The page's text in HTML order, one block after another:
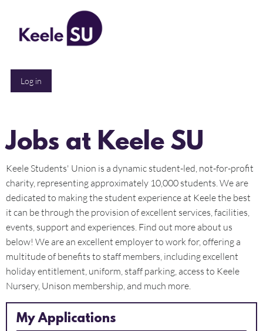
Log in
Jobs at Keele SU
Keele Students' Union is a dynamic student-led, not-for-profit
charity, representing approximately 10,000 students. We are
dedicated to making the student experience at Keele the best
it can be through the provision of excellent services, facilities,
events, support and experiences. Find out more about us
below! We are an excellent employer to work for, offering a
multitude of benefits to staff members, including excellent
holiday entitlement, uniform, staff parking, access to Keele
Nursery, Unison membership, and much more.
My Applications